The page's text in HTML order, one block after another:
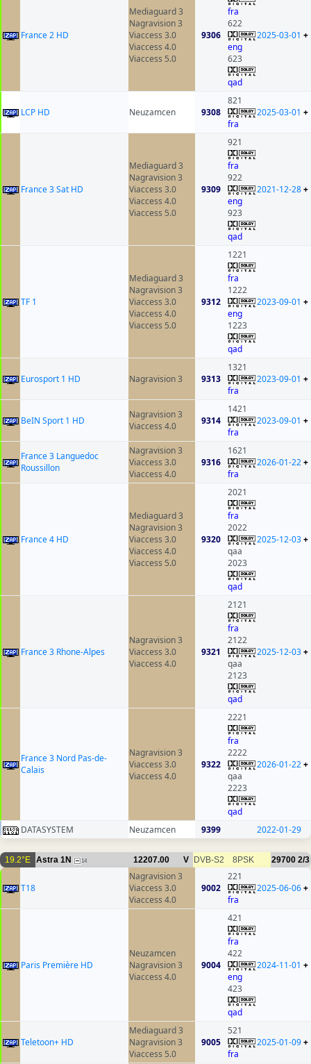
France 2 HD
Mediaguard 3
Nagravision 3
Viaccess 3.0
Viaccess 4.0
Viaccess 5.0
9306
fra
622
eng
623
qad
2025-03-01 +
LCP HD Neuzamcen 9308
821
fra
2025-03-01 +
France 3 Sat HD
Mediaguard 3
Nagravision 3
Viaccess 3.0
Viaccess 4.0
Viaccess 5.0
9309
921
fra
922
eng
923
qad
2021-12-28+
TF 1
Mediaguard 3
Nagravision 3
Viaccess 3.0
Viaccess 4.0
Viaccess 5.0
9312
1221
fra
1222
eng
1223
qad
2023-09-01 +
Eurosport 1 HD Nagravision 3 9313
1321
fra
2023-09-01 +
BeIN Sport 1 HD
Nagravision 3
Viaccess 4.0
9314
1421
fra
2023-09-01 +
France 3 Languedoc
Roussillon
Nagravision 3
Viaccess 3.0
Viaccess 4.0
9316
1621
fra
2026-01-22+
France 4 HD
Mediaguard 3
Nagravision 3
Viaccess 3.0
Viaccess 4.0
Viaccess 5.0
9320
2021
fra
2022
qaa
2023
qad
2025-12-03+
France 3 Rhone-Alpes
Nagravision 3
Viaccess 3.0
Viaccess 4.0
9321
2121
fra
2122
qaa
2123
qad
2025-12-03+
France 3 Nord Pas-de-
Calais
Nagravision 3
Viaccess 3.0
Viaccess 4.0
9322
2221
fra
2222
qaa
2223
qad
2026-01-22+
DATASYSTEM Neuzamcen 9399 2022-01-29
19.2°E Astra 1N 14 12207.00 V DVB-S2 8PSK 29700 2/3
T18
Nagravision 3
Viaccess 3.0
Viaccess 4.0
9002
221
fra
2025-06-06+
Paris Première HD
Neuzamcen
Nagravision 3
Viaccess 4.0
9004
421
fra
422
eng
423
qad
2024-11-01 +
Teletoon+ HD
Mediaguard 3
Nagravision 3
Viaccess 5.0
9005
521
fra
2025-01-09+